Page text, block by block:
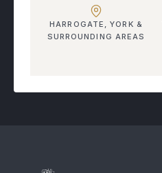
HARROGATE, YORK &
SURROUNDING AREAS